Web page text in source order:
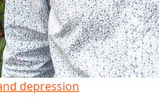
depression